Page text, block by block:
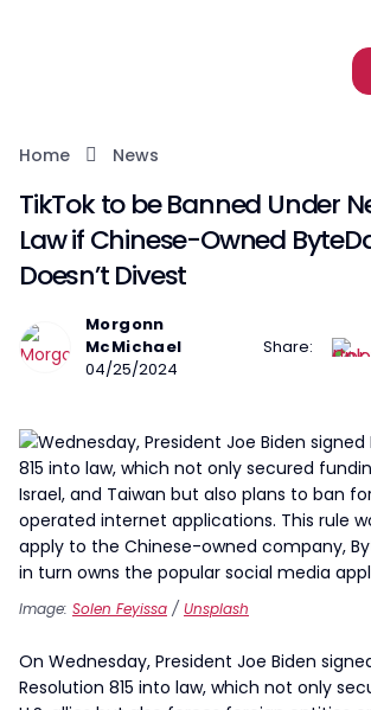
Home News
TikTok to be Banned Under
Law if Chinese-Owned
Doesn’t Divest
Morgonn
McMichael
04/25/2024
Share:
Image: Solen Feyissa / Unsplash
On Wednesday, President Joe Biden
Resolution 815 into law, which not only